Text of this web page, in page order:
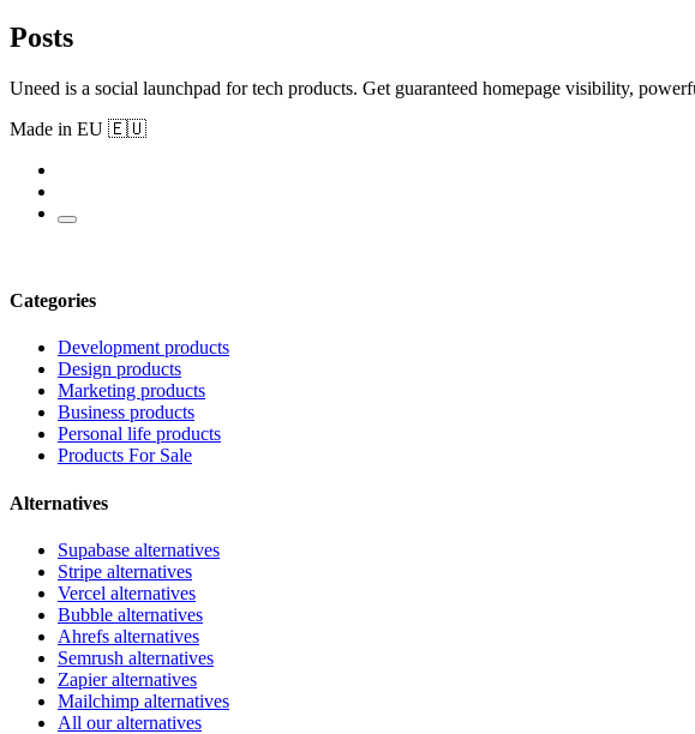
Posts
Uneed is a social launchpad for tech products. Get guaranteed homepage visibility,
Made in EU 🇪🇺
Categories
Development products
Design products
Marketing products
Business products
Personal life products
Products For Sale
Alternatives
Supabase alternatives
Stripe alternatives
Vercel alternatives
Bubble alternatives
Ahrefs alternatives
Semrush alternatives
Zapier alternatives
Mailchimp alternatives
All our alternatives